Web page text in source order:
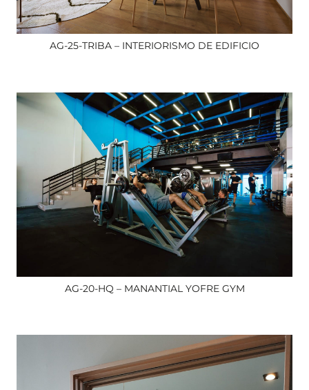
AG-25-TRIBA – INTERIORISMO DE EDIFICIO
AG-20-HQ – MANANTIAL YOFRE GYM